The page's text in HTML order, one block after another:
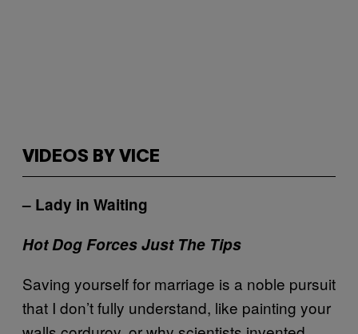
VIDEOS BY VICE
– Lady in Waiting
Hot Dog Forces Just The Tips
Saving yourself for marriage is a noble pursuit
that I don’t fully understand, like painting your